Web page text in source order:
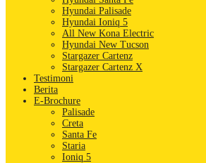
Hyundai Palisade
Hyundai Ioniq 5
All New Kona Electric
Hyundai New Tucson
Stargazer Cartenz
Stargazer Cartenz X
Testimoni
Berita
E-Brochure
Palisade
Creta
Santa Fe
Staria
Ioniq 5